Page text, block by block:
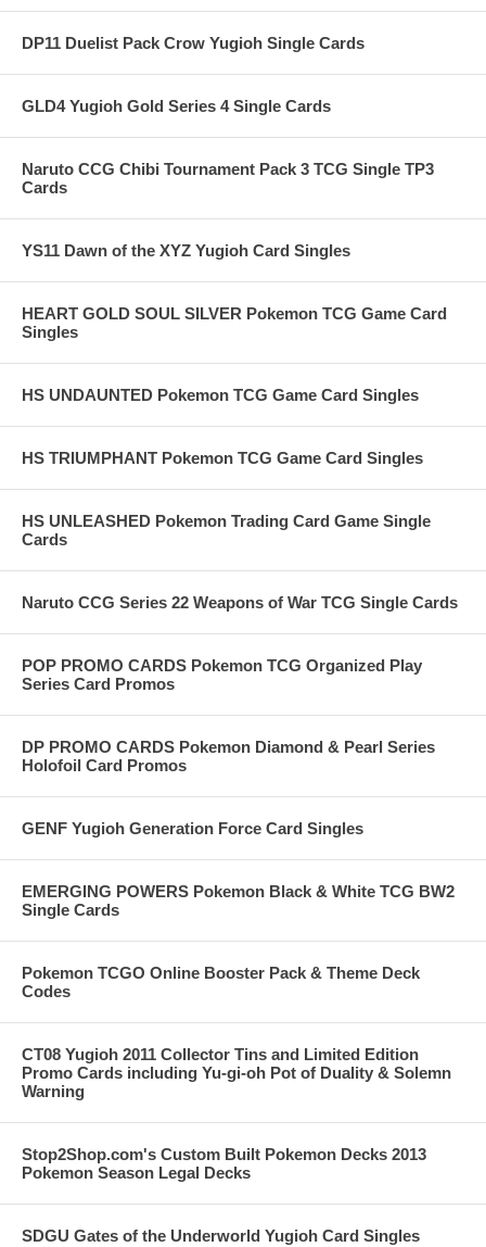
DP11 Duelist Pack Crow Yugioh Single Cards
GLD4 Yugioh Gold Series 4 Single Cards
Naruto CCG Chibi Tournament Pack 3 TCG Single TP3
Cards
YS11 Dawn of the XYZ Yugioh Card Singles
HEART GOLD SOUL SILVER Pokemon TCG Game Card
Singles
HS UNDAUNTED Pokemon TCG Game Card Singles
HS TRIUMPHANT Pokemon TCG Game Card Singles
HS UNLEASHED Pokemon Trading Card Game Single
Cards
Naruto CCG Series 22 Weapons of War TCG Single Cards
POP PROMO CARDS Pokemon TCG Organized Play
Series Card Promos
DP PROMO CARDS Pokemon Diamond & Pearl Series
Holofoil Card Promos
GENF Yugioh Generation Force Card Singles
EMERGING POWERS Pokemon Black & White TCG BW2
Single Cards
Pokemon TCGO Online Booster Pack & Theme Deck
Codes
CT08 Yugioh 2011 Collector Tins and Limited Edition
Promo Cards including Yu-gi-oh Pot of Duality & Solemn
Warning
Stop2Shop.com's Custom Built Pokemon Decks 2013
Pokemon Season Legal Decks
SDGU Gates of the Underworld Yugioh Card Singles